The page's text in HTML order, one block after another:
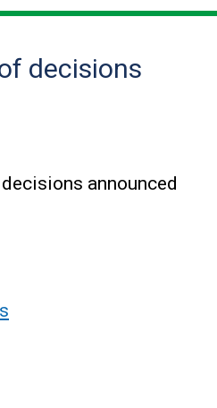
decisions
announced